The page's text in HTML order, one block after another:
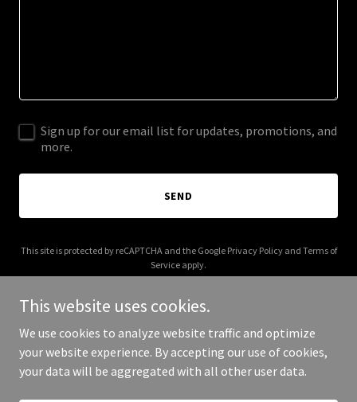
Sign up for our email list for updates, promotions, and
more.
SEND
This site is protected by reCAPTCHA and the Google Privacy Policyand Terms of
Service apply.
Copyright © 2025 Cedar Falls Times - All Rights Reserved.
This website uses cookies.
We use cookies to analyze website traffic and optimize
your website experience. By accepting our use of cookies,
your data will be aggregated with all other user data.